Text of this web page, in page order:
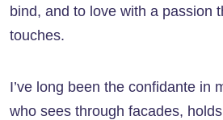
bind, and to love with a passion
touches.
I’ve long been the confidante in
who sees through facades,